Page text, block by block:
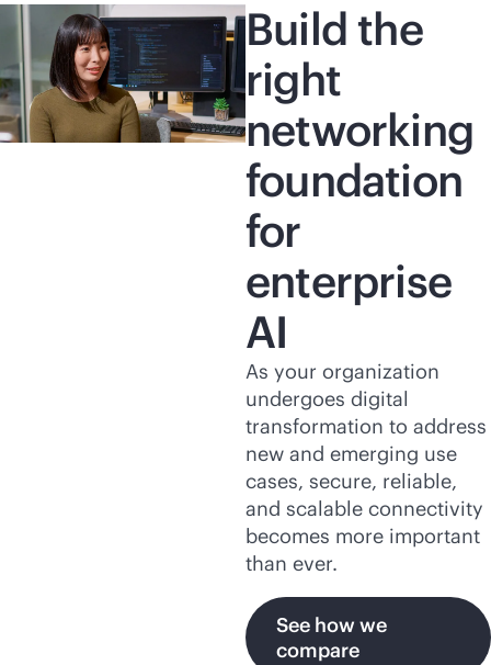
Build the
right
networking
foundation
for
enterprise
AI
As your organization
undergoes digital
transformation to address
new and emerging use
cases, secure, reliable,
and scalable connectivity
becomes more important
than ever.
See how we
compare